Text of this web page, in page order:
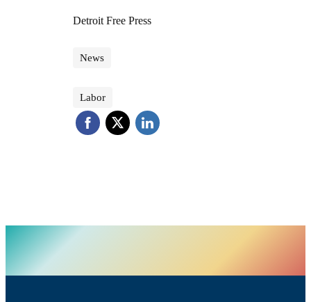
Detroit Free Press
News
Labor